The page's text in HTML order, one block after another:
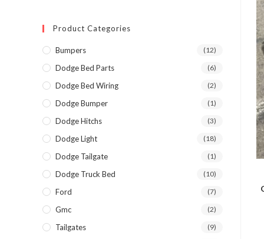
Product Categories
Bumpers (12)
Dodge Bed Parts (6)
Dodge Bed Wiring (2)
Dodge Bumper (1)
Dodge Hitchs (3)
Dodge Light (18)
Dodge Tailgate (1)
Dodge Truck Bed (10)
Ford (7)
Gmc (2)
Tailgates (9)